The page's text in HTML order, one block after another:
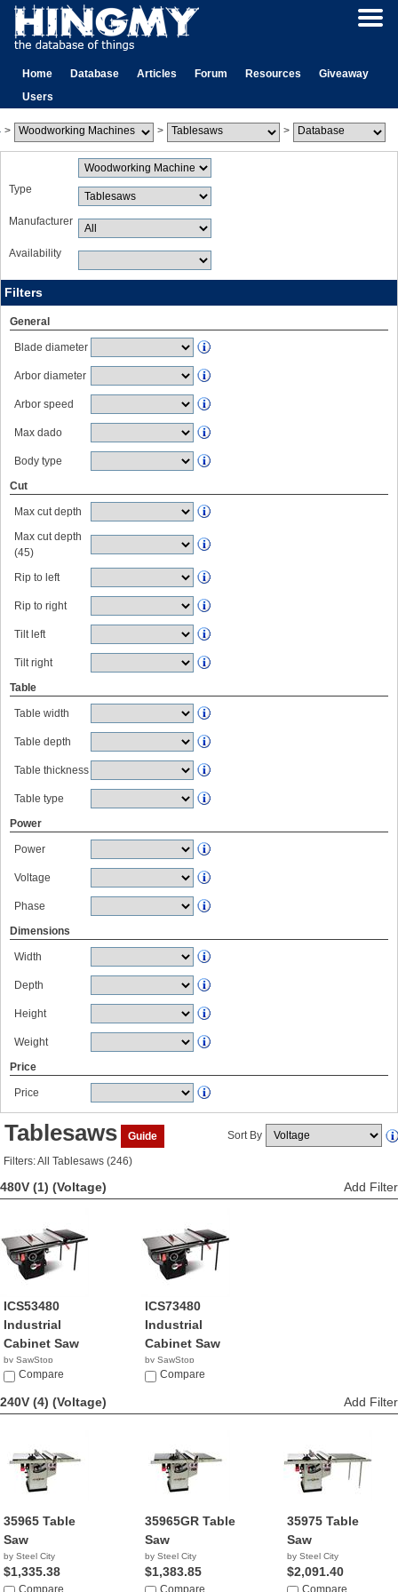
Home Database Articles Forum Resources
Giveaway
Users
> > >
Type
Manufacturer
Availability
Filters
General
Blade diameter
Arbor diameter
Arbor speed
Max dado
Body type
Cut
Max cut depth
Max cut depth
(45)
Rip to left
Rip to right
Tilt left
Tilt right
Table
Table width
Table depth
Table thickness
Table type
Power
Power
Voltage
Phase
Dimensions
Width
Depth
Height
Weight
Price
Price
Tablesaws Guide Sort By
Filters: All Tablesaws (246)
480V (1) (Voltage) Add Filter
ICS53480
Industrial
Cabinet Saw
by SawStop
$4,849.00
Compare
ICS73480
Industrial
Cabinet Saw
by SawStop
$5,449.00
Compare
240V (4) (Voltage) Add Filter
35965 Table
Saw
by Steel City
$1,335.38
Compare
35965GR Table
Saw
by Steel City
$1,383.85
Compare
35975 Table
Saw
by Steel City
$2,091.40
Compare